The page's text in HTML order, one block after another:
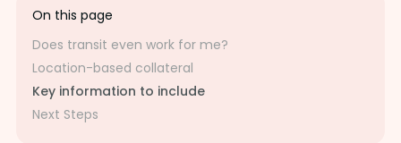
On this page
Does transit even work for me?
Location-based collateral
Key information to include
Next Steps